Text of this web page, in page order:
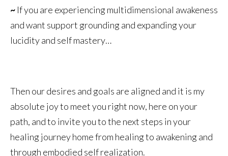
~ If you are experiencing multidimensional awakeness
and want support grounding and expanding your
lucidity and self mastery…
Then our desires and goals are aligned and it is my
absolute joy to meet you right now, here on your
path, and to invite you to the next steps in your
healing journey home from healing to awakening and
through embodied self realization.